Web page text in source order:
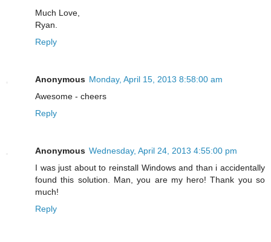
Much Love,
Ryan.
Reply
Anonymous Monday, April 15, 2013 8:58:00 am
Awesome - cheers
Reply
Anonymous Wednesday, April 24, 2013 4:55:00 pm
I was just about to reinstall Windows and than i accidentally
found this solution. Man, you are my hero! Thank you so
much!
Reply